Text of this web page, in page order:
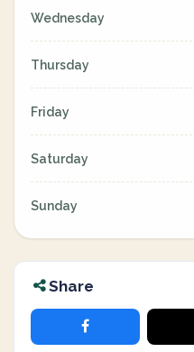
Wednesday
Thursday
Friday
Saturday
Sunday
Share